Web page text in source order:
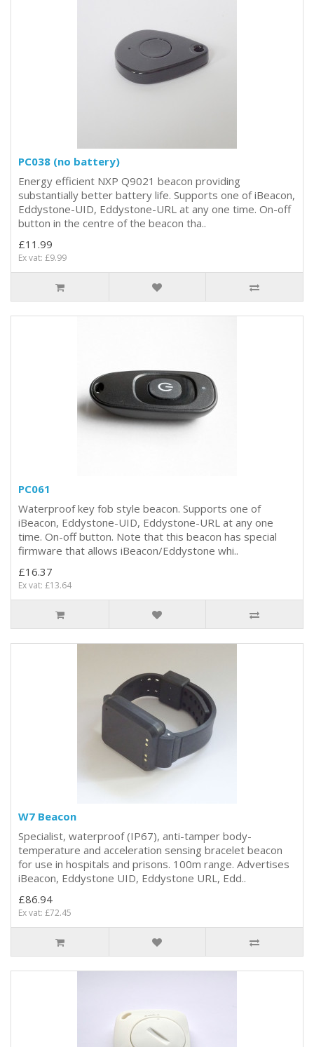
PC038 (no battery)
Energy efficient NXP Q9021 beacon providing
substantially better battery life. Supports one of iBeacon,
Eddystone-UID, Eddystone-URL at any one time. On-off
button in the centre of the beacon tha..
£11.99
Ex vat: £9.99
PC061
Waterproof key fob style beacon. Supports one of
iBeacon, Eddystone-UID, Eddystone-URL at any one
time. On-off button. Note that this beacon has special
firmware that allows iBeacon/Eddystone whi..
£16.37
Ex vat: £13.64
W7 Beacon
Specialist, waterproof (IP67), anti-tamper body-
temperature and acceleration sensing bracelet beacon
for use in hospitals and prisons. 100m range. Advertises
iBeacon, Eddystone UID, Eddystone URL, Edd..
£86.94
Ex vat: £72.45